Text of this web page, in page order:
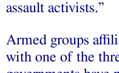
assault activists.”
Armed groups
with one of the